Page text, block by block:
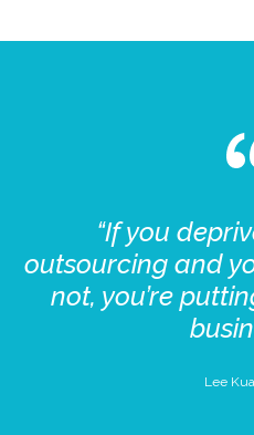
“If you
outsourcing and
not, you’re
Lee